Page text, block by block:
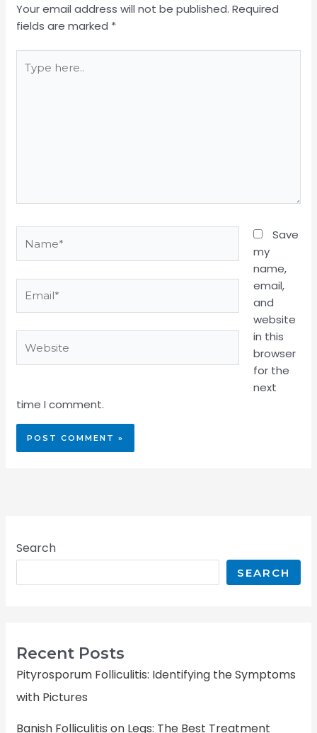
Your email address will not be published. Required
fields are marked *
here..
Save
my
name,
email,
and
website
in this
browser
for the
next
time I comment.
Search
SEARCH
Recent Posts
Pityrosporum Folliculitis: Identifying the Symptoms
with Pictures
Banish Folliculitis on Legs: The Best Treatment